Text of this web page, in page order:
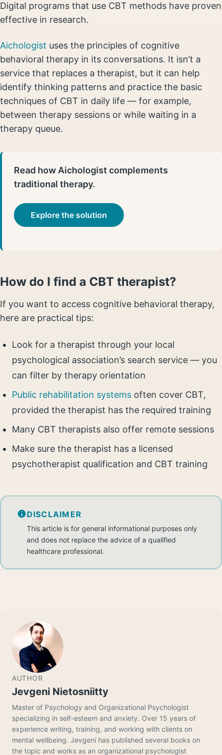
Digital programs that use CBT methods have proven
effective in research.
Aichologist uses the principles of cognitive
behavioral therapy in its conversations. It isn’t a
service that replaces a therapist, but it can help
identify thinking patterns and practice the basic
techniques of CBT in daily life — for example,
between therapy sessions or while waiting in a
therapy queue.
Read how Aichologist complements
traditional therapy.
Explore the solution
How do I find a CBT therapist?
If you want to access cognitive behavioral therapy,
here are practical tips:
Look for a therapist through your local
psychological association’s search service — you
can filter by therapy orientation
Public rehabilitation systems often cover CBT,
provided the therapist has the required training
Many CBT therapists also offer remote sessions
Make sure the therapist has a licensed
psychotherapist qualification and CBT training
DISCLAIMER
This article is for general informational purposes only
and does not replace the advice of a qualified
healthcare professional.
AUTHOR
Jevgeni Nietosniitty
Master of Psychology and Organizational Psychologist
specializing in self-esteem and anxiety. Over 15 years of
experience writing, training, and working with clients on
mental wellbeing. Jevgeni has published several books on
the topic and works as an organizational psychologist